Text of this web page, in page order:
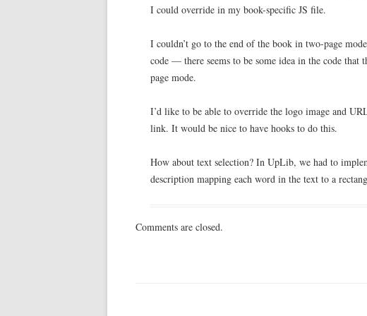
I could override in my book-specific JS file.
I couldn’t go to the end of the book in two-page
code — there seems to be some idea in the code that
page mode.
I’d like to be able to override the logo image and
link. It would be nice to have hooks to do this.
How about text selection? In UpLib, we had to
description mapping each word in the text to a
Comments are closed.